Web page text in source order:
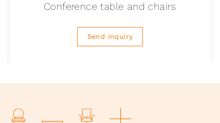
Conference table and chairs
Send inquiry